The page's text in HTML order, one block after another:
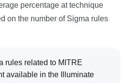
percentage at technique
on the number of Sigma rules
rules related to MITRE
available in the Illuminate